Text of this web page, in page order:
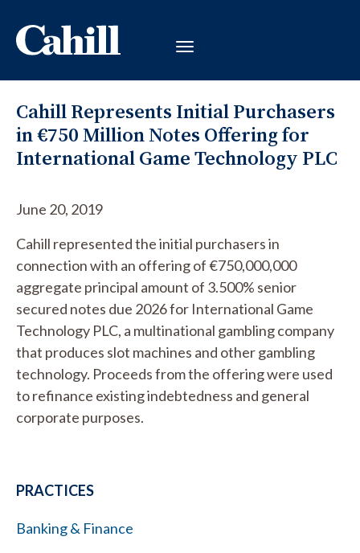
Cahill Represents Initial Purchasers
in €750 Million Notes Offering for
International Game Technology PLC
June 20, 2019
Cahill represented the initial purchasers in
connection with an offering of €750,000,000
aggregate principal amount of 3.500% senior
secured notes due 2026 for International Game
Technology PLC, a multinational gambling company
that produces slot machines and other gambling
technology. Proceeds from the offering were used
to refinance existing indebtedness and general
corporate purposes.
PRACTICES
Banking & Finance